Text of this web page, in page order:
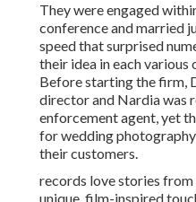
They were engaged
conference and married
speed that surprised
their idea in each
Before starting the firm,
director and Nardia was
enforcement agent, yet
for wedding
their customers.
records love stories
unique, film-inspired